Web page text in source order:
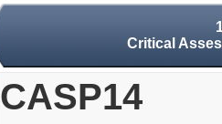
Critical
CASP14